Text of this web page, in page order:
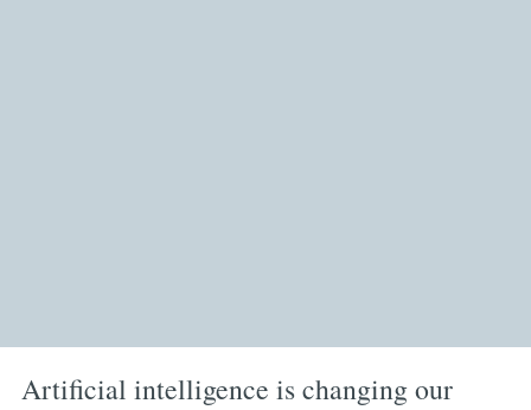
Artificial intelligence is changing our